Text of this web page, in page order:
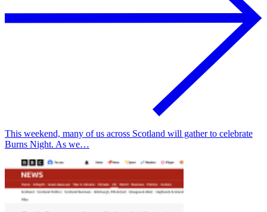
This weekend, many of us across Scotland will gather to celebrate
Burns Night. As we…